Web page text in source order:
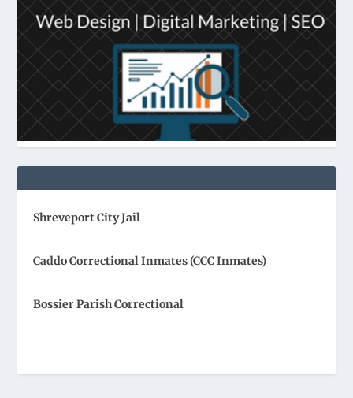
Shreveport City Jail
Caddo Correctional Inmates (CCC Inmates)
Bossier Parish Correctional